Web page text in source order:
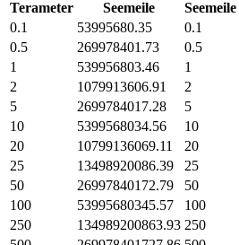
Terameter Seemeile Seemeile
0.1
53995680.35 0.1
0.5
269978401.73 0.5
1
539956803.46 1
2
1079913606.91 2
5
2699784017.28 5
10
5399568034.56 10
20
10799136069.11 20
25
13498920086.39 25
50
26997840172.79 50
100
53995680345.57 100
250
134989200863.93 250